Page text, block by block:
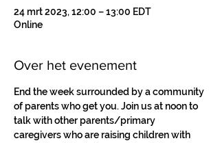
24 mrt 2023, 12:00 – 13:00 EDT
Online
Over het evenement
End the week surrounded by a community
of parents who get you. Join us at noon to
talk with other parents/primary
caregivers who are raising children with